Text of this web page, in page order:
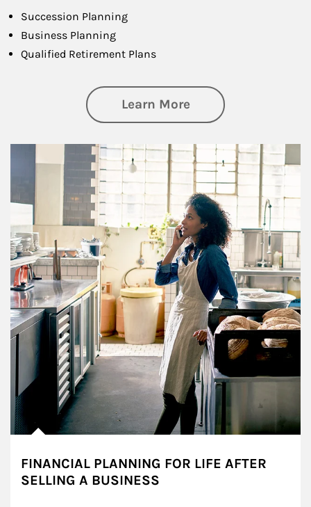
Succession Planning
Business Planning
Qualified Retirement Plans
Learn Moreabout Business
Article Image
FINANCIAL PLANNING FOR LIFE AFTER
SELLING A BUSINESS